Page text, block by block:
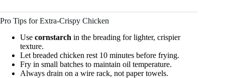
Pro Tips for Extra-Crispy Chicken
Use cornstarch in the breading for lighter, crispier
texture.
Let breaded chicken rest 10 minutes before frying.
Fry in small batches to maintain oil temperature.
Always drain on a wire rack, not paper towels.